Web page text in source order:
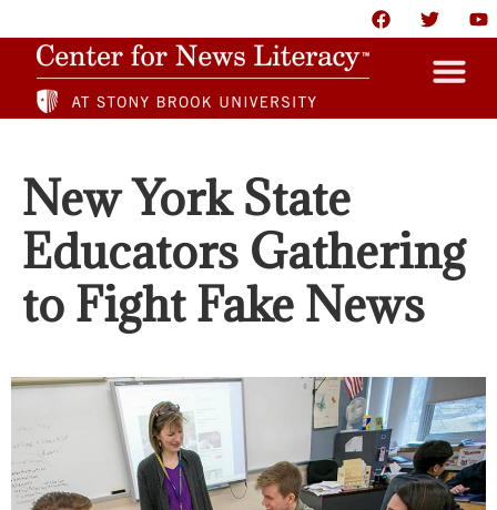
HOME
ABOUT
NEWS
RESOURCES
GIVE
CONTACT US
New York State
Educators Gathering
to Fight Fake News